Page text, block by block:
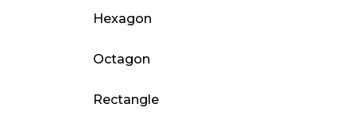
Hexagon
Octagon
Rectangle